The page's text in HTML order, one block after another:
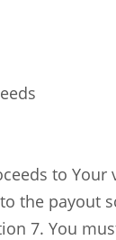
to Your
the payout
7. You